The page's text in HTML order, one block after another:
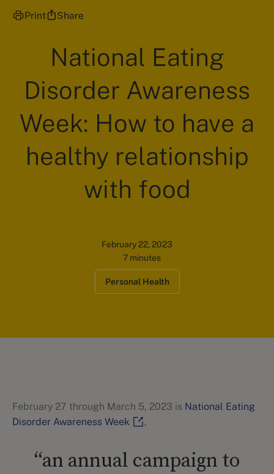
Print Share
National Eating
Disorder Awareness
Week: How to have a
healthy relationship
with food
February 22, 2023
7 minutes
Personal Health
February 27 through March 5, 2023 is National Eating
Disorder Awareness Week
,
“an annual campaign to